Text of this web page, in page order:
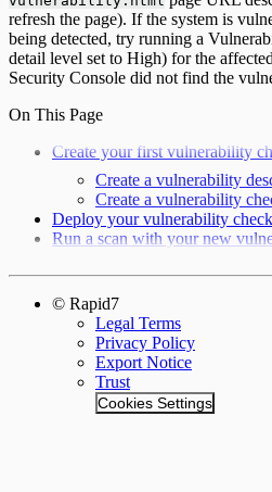
refresh the page). If the system is
being detected, try running a
detail level set to High) for the
Security Console did not find the
On This Page
Create your first vulnerability
Create a vulnerability
Create a vulnerability
Deploy your vulnerability check
Run a scan with your new
© Rapid7
Legal Terms
Privacy Policy
Export Notice
Trust
Cookies Settings